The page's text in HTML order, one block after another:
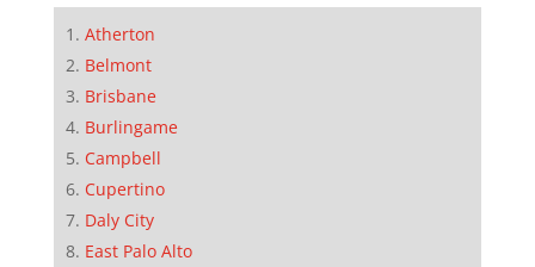
Atherton
Belmont
Brisbane
Burlingame
Campbell
Cupertino
Daly City
East Palo Alto